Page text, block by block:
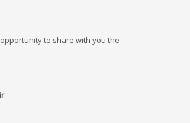
to share with you the